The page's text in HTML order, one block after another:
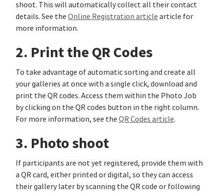
shoot. This will automatically collect all their contact
details. See the Online Registration article article for
more information.
2. Print the QR Codes
To take advantage of automatic sorting and create all
your galleries at once with a single click, download and
print the QR codes. Access them within the Photo Job
by clicking on the QR codes button in the right column.
For more information, see the QR Codes article.
3. Photo shoot
If participants are not yet registered, provide them with
a QR card, either printed or digital, so they can access
their gallery later by scanning the QR code or following